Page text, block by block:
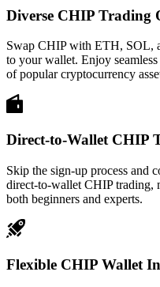
Diverse CHIP Trading
Swap CHIP with ETH, SOL,
to your wallet. Enjoy
of popular cryptocurrency
Direct-to-Wallet CHIP
Skip the sign-up process and
direct-to-wallet CHIP trading,
both beginners and experts.
Flexible CHIP Wallet